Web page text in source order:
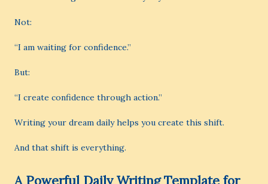
Not:
“I am waiting for confidence.”
But:
“I create confidence through action.”
Writing your dream daily helps you create this shift.
And that shift is everything.
A Powerful Daily Writing Template for